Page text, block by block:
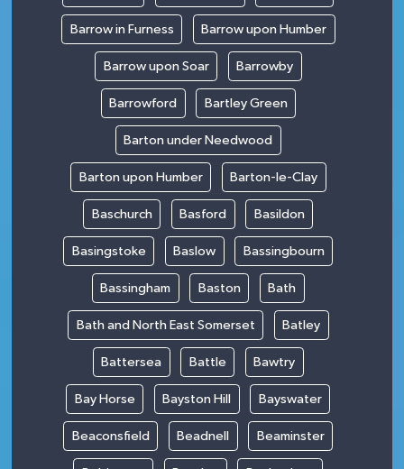
Barrow in Furness Barrow upon Humber
Barrow upon Soar Barrowby
Barrowford Bartley Green
Barton under Needwood
Barton upon Humber Barton-le-Clay
Baschurch Basford Basildon
Basingstoke Baslow Bassingbourn
Bassingham Baston Bath
Bath and North East Somerset Batley
Battersea Battle Bawtry
Bay Horse Bayston Hill Bayswater
Beaconsfield Beadnell Beaminster